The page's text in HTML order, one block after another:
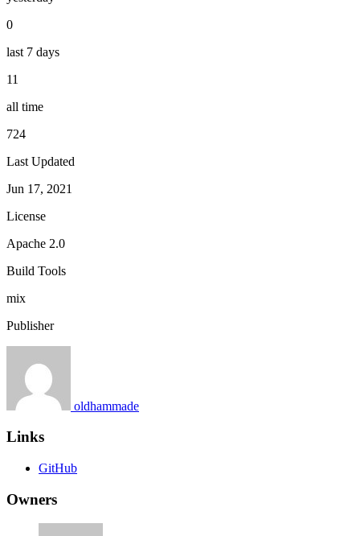
0
last 7 days
11
all time
724
Last Updated
Jun 17, 2021
License
Apache 2.0
Build Tools
mix
Publisher
oldhammade
Links
GitHub
Owners